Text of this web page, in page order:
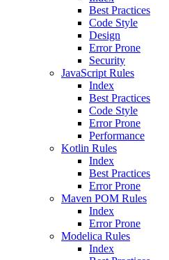
Best Practices
Code Style
Design
Error Prone
Security
JavaScript Rules
Index
Best Practices
Code Style
Error Prone
Performance
Kotlin Rules
Index
Best Practices
Error Prone
Maven POM Rules
Index
Error Prone
Modelica Rules
Index